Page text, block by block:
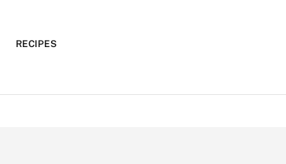
RECIPES